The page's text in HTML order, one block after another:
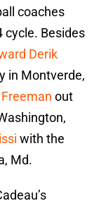
coaches
cycle. Besides
Derik
in Montverde,
out
with the
Md.